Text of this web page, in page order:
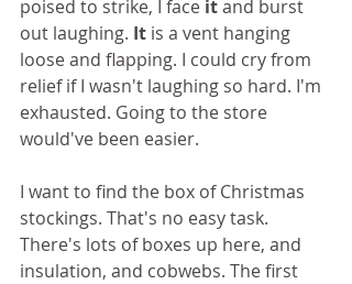
poised to strike, I face it and burst
out laughing. It is a vent hanging
loose and flapping. I could cry from
relief if I wasn't laughing so hard. I'm
exhausted. Going to the store
would've been easier.
I want to find the box of Christmas
stockings. That's no easy task.
There's lots of boxes up here, and
insulation, and cobwebs. The first